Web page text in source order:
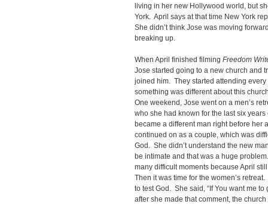
living in her new Hollywood world, but
York. April says at that time New York
She didn’t think Jose was moving
breaking up.
When April finished filming Freedom
Jose started going to a new church and
joined him. They started attending
something was different about this
One weekend, Jose went on a men’s
who she had known for the last six
became a different man right before her
continued on as a couple, which was
God. She didn’t understand the new
be intimate and that was a huge
many difficult moments because April
Then it was time for the women’s
to test God. She said, “If You want me
after she made that comment, the